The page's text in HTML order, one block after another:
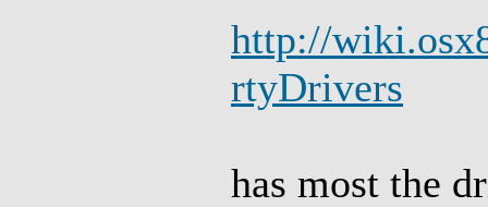
http://
rtyDrivers
has most the